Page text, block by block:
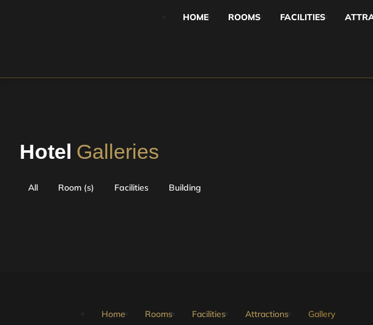
HOME ROOMS FACILITIES
Hotel Galleries
All Room (s) Facilities Building
Home Rooms Facilities Attractions Gallery